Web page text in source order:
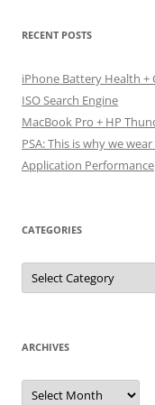
RECENT POSTS
iPhone Battery Health +
ISO Search Engine
MacBook Pro + HP
PSA: This is why we
Application Performance
CATEGORIES
Categories
ARCHIVES
Archives